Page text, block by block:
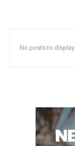
No posts to display